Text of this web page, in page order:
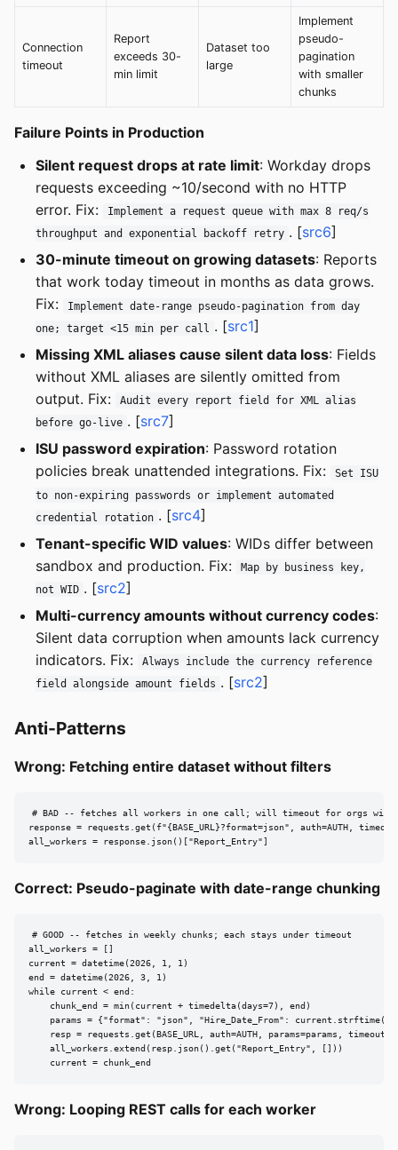
Connection
timeout
Report
exceeds 30-
min limit
Dataset too
large
Implement
pseudo-
pagination
with smaller
chunks
Failure Points in Production
Silent request drops at rate limit: Workday drops
requests exceeding ~10/second with no HTTP
error. Fix:
Implement a request queue with max 8 req/s
throughput and exponential backoff retry . [src6]
30-minute timeout on growing datasets: Reports
that work today timeout in months as data grows.
Fix:
Implement date-range pseudo-pagination from day
one; target <15 min per call . [src1]
Missing XML aliases cause silent data loss: Fields
without XML aliases are silently omitted from
output. Fix:
Audit every report field for XML alias
before go-live . [src7]
ISU password expiration: Password rotation
policies break unattended integrations. Fix:
Set ISU
to non-expiring passwords or implement automated
credential rotation . [src4]
Tenant-specific WID values: WIDs differ between
sandbox and production. Fix:
Map by business key,
not WID . [src2]
Multi-currency amounts without currency codes:
Silent data corruption when amounts lack currency
indicators. Fix:
Always include the currency reference
field alongside amount fields . [src2]
Anti-Patterns
Wrong: Fetching entire dataset without filters
# BAD -- fetches all workers in one call; will timeout for orgs with
response = requests.get(f"{BASE_URL}?format=json", auth=AUTH,
all_workers = response.json()["Report_Entry"]
Correct: Pseudo-paginate with date-range chunking
# GOOD -- fetches in weekly chunks; each stays under timeout
all_workers = []
current = datetime(2026, 1, 1)
end = datetime(2026, 3, 1)
while current < end:
    chunk_end = min(current + timedelta(days=7), end)
params = {"format": "json", "Hire_Date_From":
resp = requests.get(BASE_URL, auth=AUTH, params=params,
    all_workers.extend(resp.json().get("Report_Entry", []))
    current = chunk_end
Wrong: Looping REST calls for each worker